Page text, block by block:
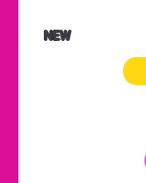
NEW